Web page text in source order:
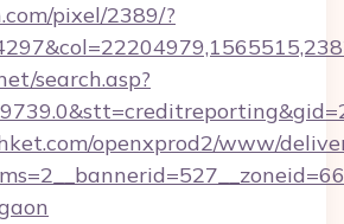
pixel/2389/?
search.asp?
openxprod2/www/